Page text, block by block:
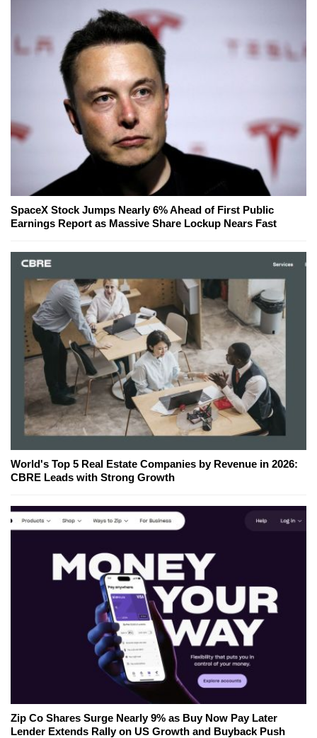
SpaceX Stock Jumps Nearly 6% Ahead of First Public
Earnings Report as Massive Share Lockup Nears Fast
World's Top 5 Real Estate Companies by Revenue in 2026:
CBRE Leads with Strong Growth
Zip Co Shares Surge Nearly 9% as Buy Now Pay Later
Lender Extends Rally on US Growth and Buyback Push